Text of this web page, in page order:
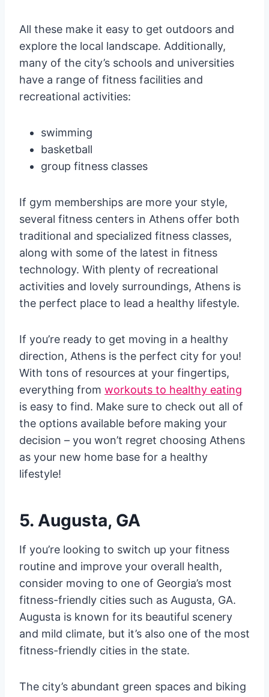
All these make it easy to get outdoors and
explore the local landscape. Additionally,
many of the city’s schools and universities
have a range of fitness facilities and
recreational activities:
swimming
basketball
group fitness classes
If gym memberships are more your style,
several fitness centers in Athens offer both
traditional and specialized fitness classes,
along with some of the latest in fitness
technology. With plenty of recreational
activities and lovely surroundings, Athens is
the perfect place to lead a healthy lifestyle.
If you’re ready to get moving in a healthy
direction, Athens is the perfect city for you!
With tons of resources at your fingertips,
everything from workouts to healthy eating
is easy to find. Make sure to check out all of
the options available before making your
decision – you won’t regret choosing Athens
as your new home base for a healthy
lifestyle!
5. Augusta, GA
If you’re looking to switch up your fitness
routine and improve your overall health,
consider moving to one of Georgia’s most
fitness-friendly cities such as Augusta, GA.
Augusta is known for its beautiful scenery
and mild climate, but it’s also one of the most
fitness-friendly cities in the state.
The city’s abundant green spaces and biking